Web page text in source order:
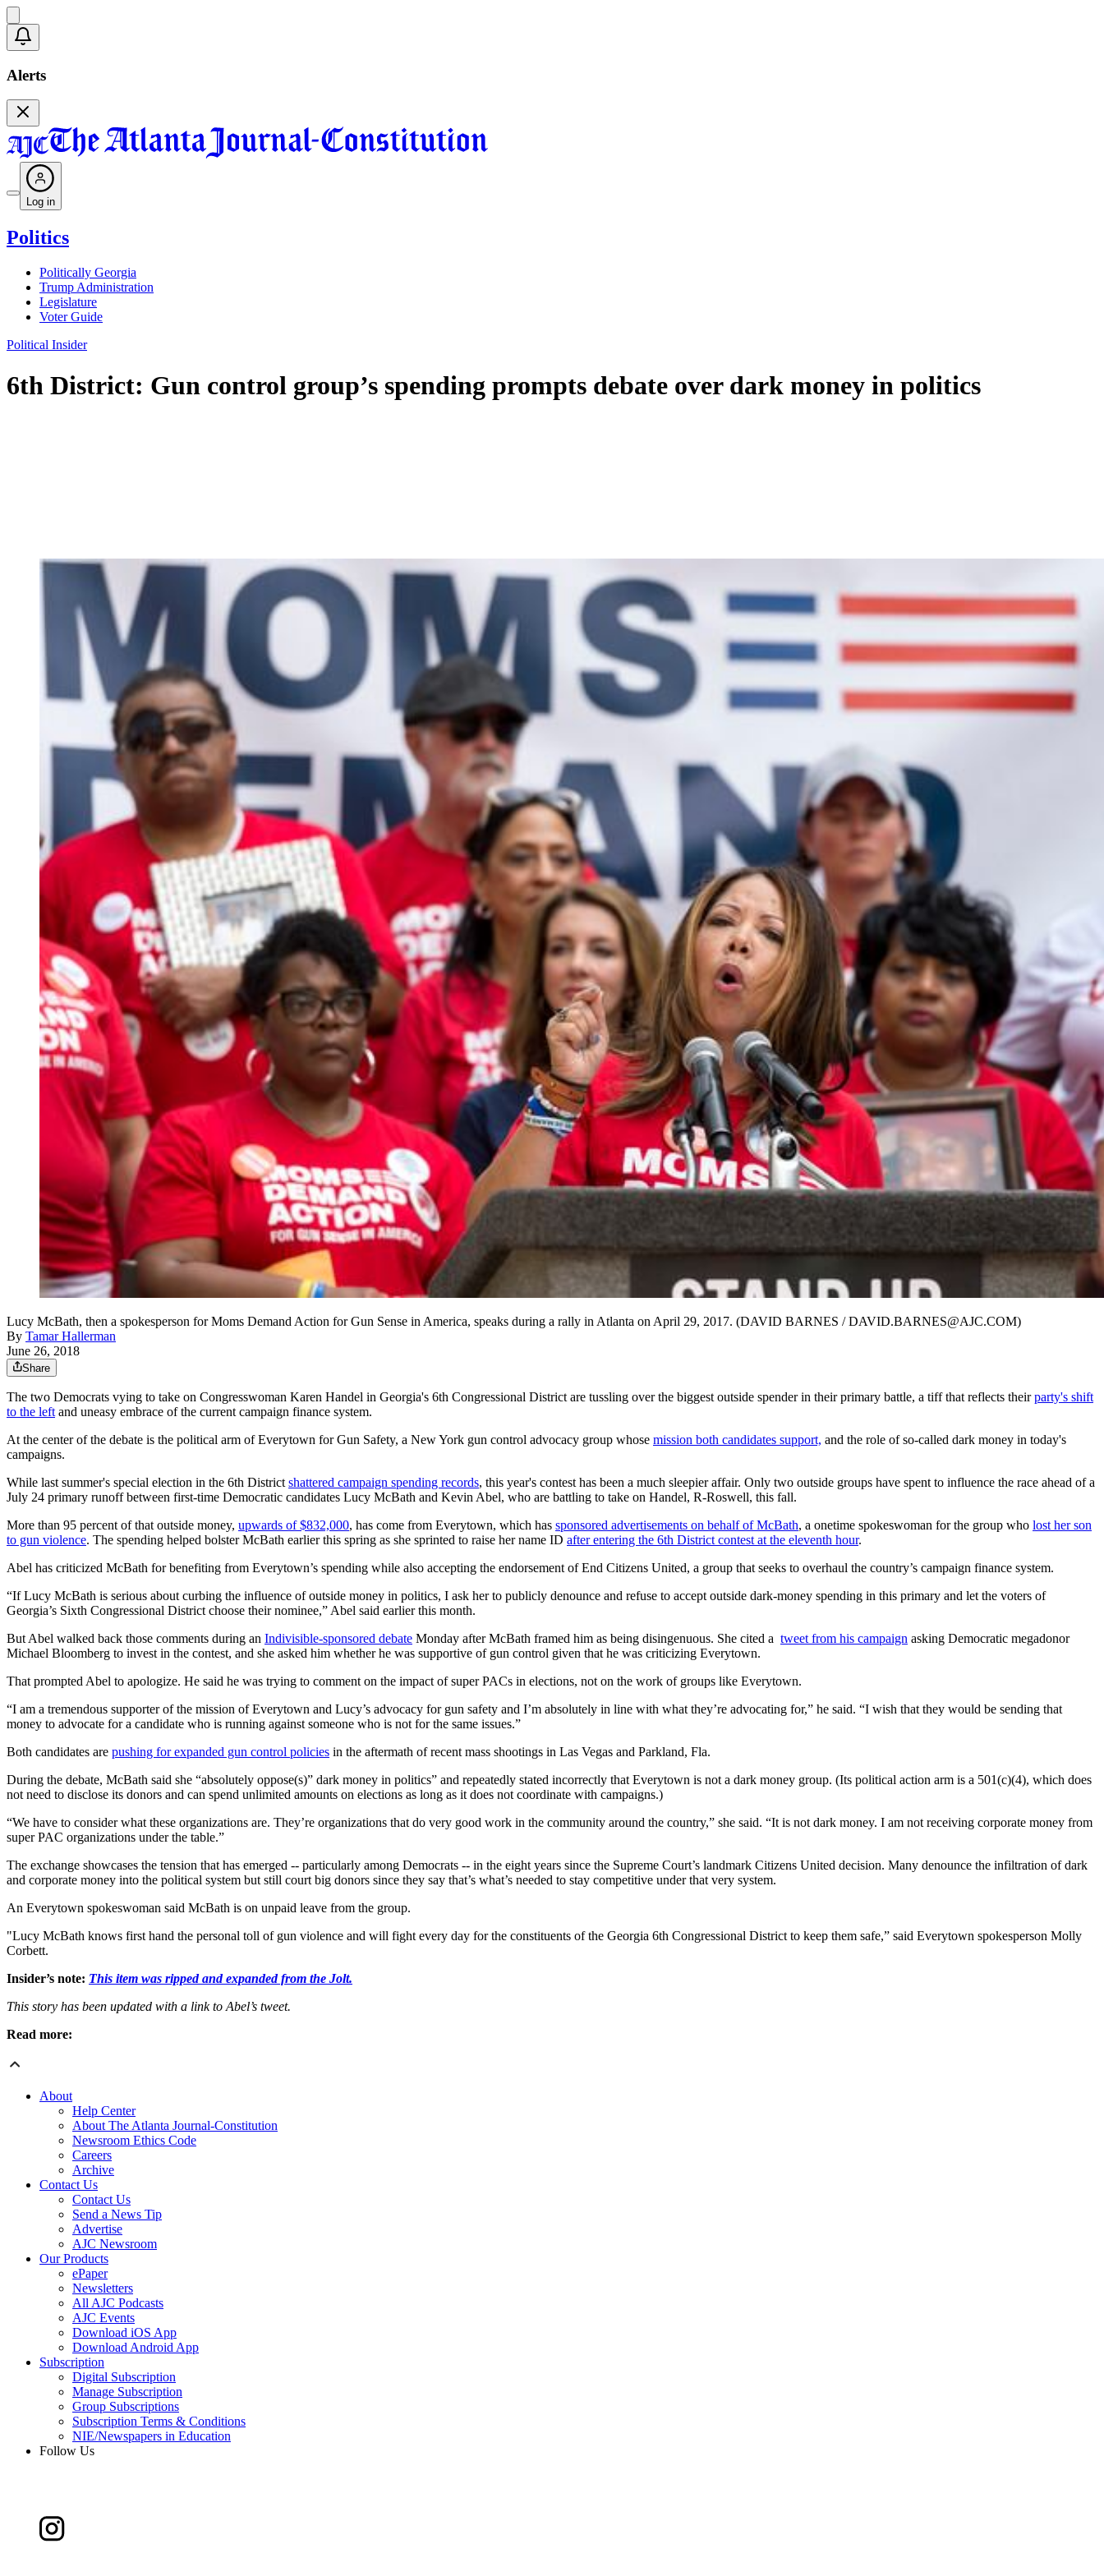
Alerts
Log in
Politics
Politically Georgia
Trump Administration
Legislature
Voter Guide
Political Insider
6th District: Gun control group’s spending prompts debate over dark money in politics
Lucy McBath, then a spokesperson for Moms Demand Action for Gun Sense in America, speaks during a rally in Atlanta on April 29, 2017. (DAVID BARNES / DAVID.BARNES@AJC.COM)
By Tamar Hallerman
June 26, 2018
Share
The two Democrats vying to take on Congresswoman Karen Handel in Georgia's 6th Congressional District are tussling over the biggest outside spender in their primary battle, a tiff that reflects theirparty's shift
to the left and uneasy embrace of the current campaign finance system.
At the center of the debate is the political arm of Everytown for Gun Safety, a New York gun control advocacy group whose mission both candidates support, and the role of so-called dark money in today's
campaigns.
While last summer's special election in the 6th District shattered campaign spending records, this year's contest has been a much sleepier affair. Only two outside groups have spent to influence the race ahead of a
July 24 primary runoff between first-time Democratic candidates Lucy McBath and Kevin Abel, who are battling to take on Handel, R-Roswell, this fall.
More than 95 percent of that outside money, upwards of $832,000, has come from Everytown, which has sponsored advertisements on behalf of McBath, a onetime spokeswoman for the group who lost her son
to gun violence. The spending helped bolster McBath earlier this spring as she sprinted to raise her name ID after entering the 6th District contest at the eleventh hour.
Abel has criticized McBath for benefiting from Everytown’s spending while also accepting the endorsement of End Citizens United, a group that seeks to overhaul the country’s campaign finance system.
“If Lucy McBath is serious about curbing the influence of outside money in politics, I ask her to publicly denounce and refuse to accept outside dark-money spending in this primary and let the voters of
Georgia’s Sixth Congressional District choose their nominee,” Abel said earlier this month.
But Abel walked back those comments during an Indivisible-sponsored debate Monday after McBath framed him as being disingenuous. She cited a tweet from his campaign asking Democratic megadonor
Michael Bloomberg to invest in the contest, and she asked him whether he was supportive of gun control given that he was criticizing Everytown.
That prompted Abel to apologize. He said he was trying to comment on the impact of super PACs in elections, not on the work of groups like Everytown.
“I am a tremendous supporter of the mission of Everytown and Lucy’s advocacy for gun safety and I’m absolutely in line with what they’re advocating for,” he said. “I wish that they would be sending that
money to advocate for a candidate who is running against someone who is not for the same issues.”
Both candidates are pushing for expanded gun control policies in the aftermath of recent mass shootings in Las Vegas and Parkland, Fla.
During the debate, McBath said she “absolutely oppose(s)” dark money in politics” and repeatedly stated incorrectly that Everytown is not a dark money group. (Its political action arm is a 501(c)(4), which does
not need to disclose its donors and can spend unlimited amounts on elections as long as it does not coordinate with campaigns.)
“We have to consider what these organizations are. They’re organizations that do very good work in the community around the country,” she said. “It is not dark money. I am not receiving corporate money from
super PAC organizations under the table.”
The exchange showcases the tension that has emerged -- particularly among Democrats -- in the eight years since the Supreme Court’s landmark Citizens United decision. Many denounce the infiltration of dark
and corporate money into the political system but still court big donors since they say that’s what’s needed to stay competitive under that very system.
An Everytown spokeswoman said McBath is on unpaid leave from the group.
"Lucy McBath knows first hand the personal toll of gun violence and will fight every day for the constituents of the Georgia 6th Congressional District to keep them safe,” said Everytown spokesperson Molly
Corbett.
Insider’s note: This item was ripped and expanded from the Jolt.
This story has been updated with a link to Abel’s tweet.
Read more:
About
Help Center
About The Atlanta Journal-Constitution
Newsroom Ethics Code
Careers
Archive
Contact Us
Contact Us
Send a News Tip
Advertise
AJC Newsroom
Our Products
ePaper
Newsletters
All AJC Podcasts
AJC Events
Download iOS App
Download Android App
Subscription
Digital Subscription
Manage Subscription
Group Subscriptions
Subscription Terms & Conditions
NIE/Newspapers in Education
Follow Us